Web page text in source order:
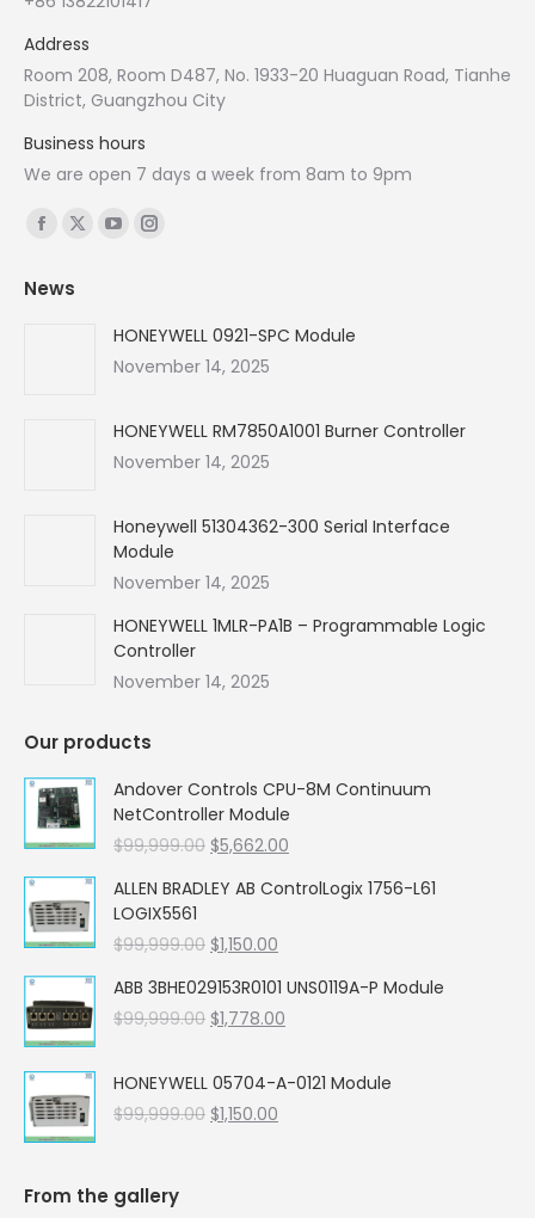
Address
Room 208, Room D487, No. 1933-20 Huaguan Road, Tianhe
District, Guangzhou City
Business hours
We are open 7 days a week from 8am to 9pm
Find us on:
Facebook
opens
X
YouTube
in
new
Instagram
in
new
News
HONEYWELL 0921-SPC Module
November 14, 2025
HONEYWELL RM7850A1001 Burner Controller
November 14, 2025
Honeywell 51304362-300 Serial Interface
Module
November 14, 2025
HONEYWELL 1MLR-PA1B – Programmable Logic
Controller
November 14, 2025
Our products
Andover Controls CPU-8M Continuum
NetController Module
$99,999.00 Original
was:
$5,662.00
is:
ALLEN BRADLEY AB ControlLogix 1756-L61
LOGIX5561
$99,999.00 Original
was:
$99,999.00.
$1,150.00
is:
$1,150.00.
ABB 3BHE029153R0101 UNS0119A-P Module
$99,999.00 Original
$99,999.00.
$1,778.00
$1,778.00.
HONEYWELL 05704-A-0121 Module
$99,999.00 Original
$1,150.00
From the gallery